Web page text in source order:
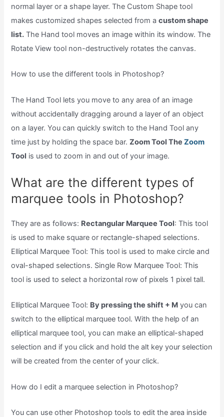
normal layer or a shape layer. The Custom Shape tool
makes customized shapes selected from acustom shape
list. The Hand tool moves an image within its window. The
Rotate View tool non-destructively rotates the canvas.
How to use the different tools in Photoshop?
The Hand Tool lets you move to any area of an image
without accidentally dragging around a layer of an object
on a layer. You can quickly switch to the Hand Tool any
time just by holding the space bar.Zoom Tool TheZoom
Tool is used to zoom in and out of your image.
What are the different types of
marquee tools in Photoshop?
They are as follows: Rectangular Marquee Tool: This tool
is used to make square or rectangle-shaped selections.
Elliptical Marquee Tool: This tool is used to make circle and
oval-shaped selections. Single Row Marquee Tool: This
tool is used to select a horizontal row of pixels 1 pixel tall.
Elliptical Marquee Tool: By pressing the shift + M you can
switch to the elliptical marquee tool. With the help of an
elliptical marquee tool, you can make an elliptical-shaped
selection and if you click and hold the alt key your selection
will be created from the center of your click.
How do I edit a marquee selection in Photoshop?
You can use other Photoshop tools to edit the area inside